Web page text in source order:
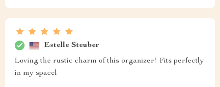
Estelle Steuber
Loving the rustic charm of this organizer! Fits perfectly
in my spacel